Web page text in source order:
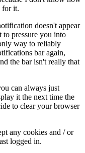
for it.
doesn't appear
to pressure you into
way to reliably
bar again,
the bar isn't really that
can always just
it the next time the
to clear your browser
any cookies and / or
logged in.